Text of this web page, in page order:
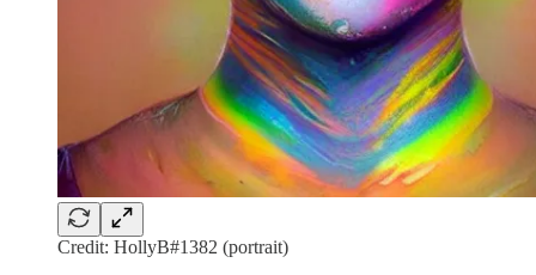
Credit: HollyB#1382 (portrait)